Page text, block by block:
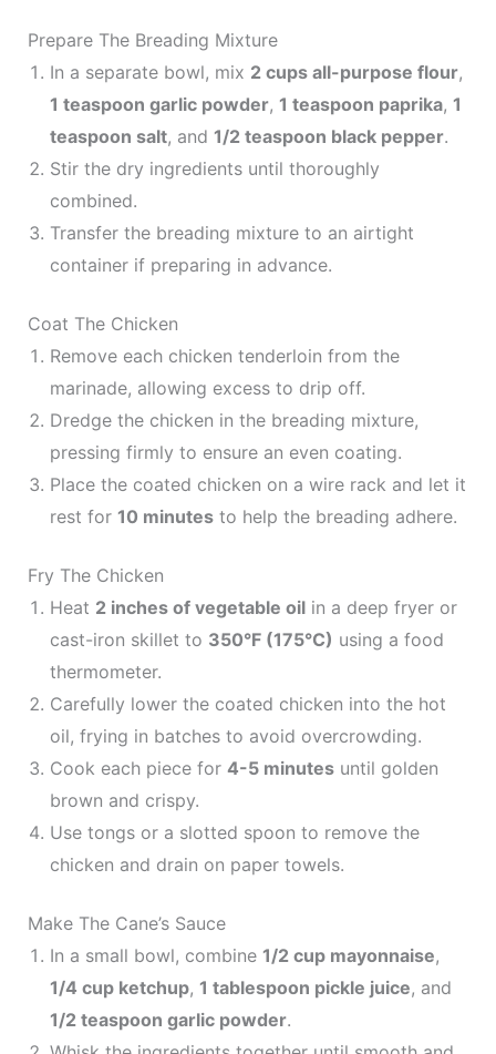
Prepare The Breading Mixture
In a separate bowl, mix 2 cups all-purpose flour,
1 teaspoon garlic powder, 1 teaspoon paprika, 1
teaspoon salt, and 1/2 teaspoon black pepper.
Stir the dry ingredients until thoroughly
combined.
Transfer the breading mixture to an airtight
container if preparing in advance.
Coat The Chicken
Remove each chicken tenderloin from the
marinade, allowing excess to drip off.
Dredge the chicken in the breading mixture,
pressing firmly to ensure an even coating.
Place the coated chicken on a wire rack and let it
rest for 10 minutesto help the breading adhere.
Fry The Chicken
Heat 2 inches of vegetable oilin a deep fryer or
cast-iron skillet to 350°F (175°C) using a food
thermometer.
Carefully lower the coated chicken into the hot
oil, frying in batches to avoid overcrowding.
Cook each piece for 4-5 minutesuntil golden
brown and crispy.
Use tongs or a slotted spoon to remove the
chicken and drain on paper towels.
Make The Cane’s Sauce
In a small bowl, combine 1/2 cup mayonnaise,
1/4 cup ketchup, 1 tablespoon pickle juice, and
1/2 teaspoon garlic powder.